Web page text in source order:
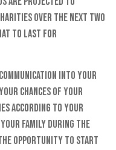
over the next two
to last for
into your
chances of your
according to your
family during the
the opportunity to start